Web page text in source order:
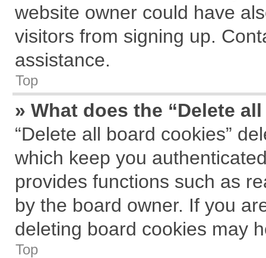
website owner could have
visitors from signing up.
assistance.
Top
» What does the “Delete
“Delete all board cookies”
which keep you
provides functions such as
by the board owner. If you
deleting board cookies may
Top